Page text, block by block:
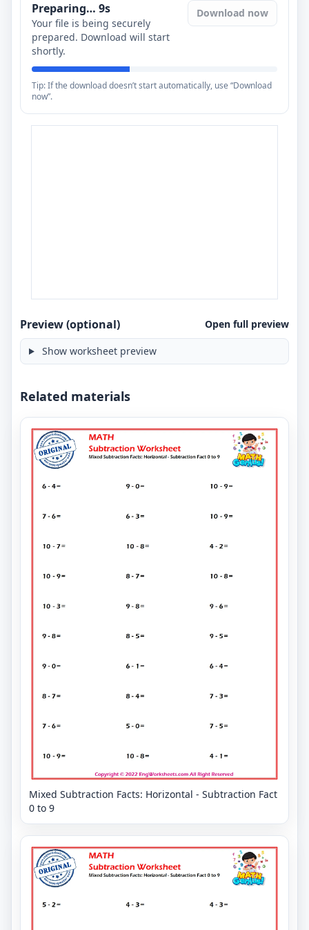
Preparing… 8s
Your file is being securely
prepared. Download will start
shortly.
Download now
Tip: If the download doesn’t start automatically, use “Download
now”.
Preview (optional) Open full preview
Show worksheet preview
Related materials
Mixed Subtraction Facts: Horizontal - Subtraction Fact
0 to 9